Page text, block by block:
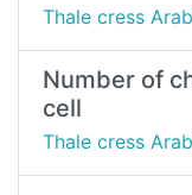
Thale cress
Number of
cell
Thale cress